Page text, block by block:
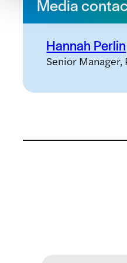
Media
Hannah Perlin
Senior Manager,